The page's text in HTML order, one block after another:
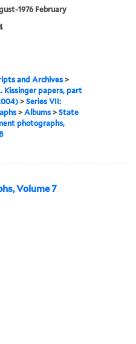
1976 February
and Archives >
Kissinger papers, part
>Series VII:
>Albums >State
photographs,
Volume 7